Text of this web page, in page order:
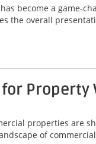
become a game-
the overall
for
properties are
of